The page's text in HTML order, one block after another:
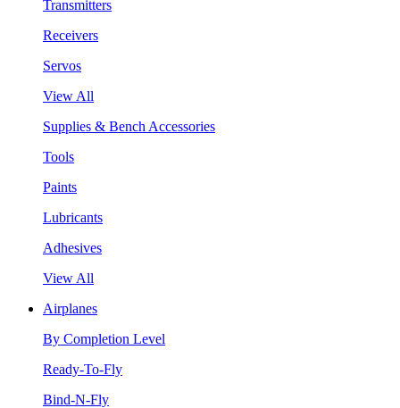
Transmitters
Receivers
Servos
View All
Supplies & Bench Accessories
Tools
Paints
Lubricants
Adhesives
View All
Airplanes
By Completion Level
Ready-To-Fly
Bind-N-Fly